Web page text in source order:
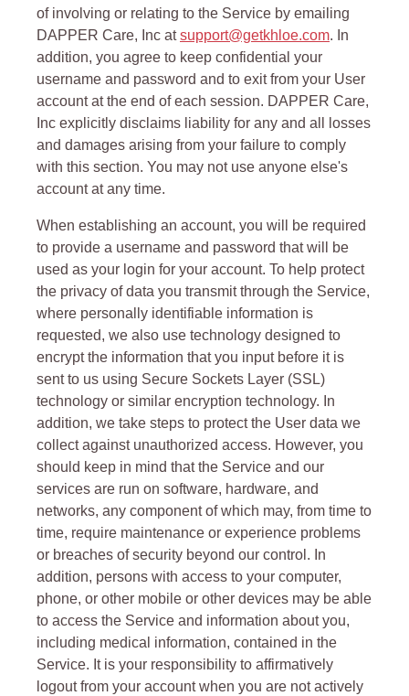
of involving or relating to the Service by emailing
DAPPER Care, Inc atsupport@getkhloe.com. In
addition, you agree to keep confidential your
username and password and to exit from your User
account at the end of each session. DAPPER Care,
Inc explicitly disclaims liability for any and all losses
and damages arising from your failure to comply
with this section. You may not use anyone else's
account at any time.
When establishing an account, you will be required
to provide a username and password that will be
used as your login for your account. To help protect
the privacy of data you transmit through the Service,
where personally identifiable information is
requested, we also use technology designed to
encrypt the information that you input before it is
sent to us using Secure Sockets Layer (SSL)
technology or similar encryption technology. In
addition, we take steps to protect the User data we
collect against unauthorized access. However, you
should keep in mind that the Service and our
services are run on software, hardware, and
networks, any component of which may, from time to
time, require maintenance or experience problems
or breaches of security beyond our control. In
addition, persons with access to your computer,
phone, or other mobile or other devices may be able
to access the Service and information about you,
including medical information, contained in the
Service. It is your responsibility to affirmatively
logout from your account when you are not actively